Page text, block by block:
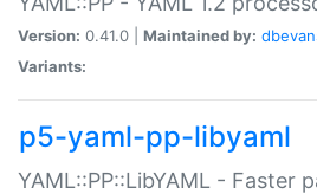
Version: 0.41.0 | Maintained by:
Variants:
p5-yaml-pp-libyaml
YAML::PP::LibYAML - Faster